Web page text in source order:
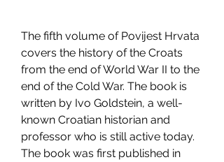
The fifth volume of Povijest Hrvata
covers the history of the Croats
from the end of World War II to the
end of the Cold War. The book is
written by Ivo Goldstein, a well-
known Croatian historian and
professor who is still active today.
The book was first published in